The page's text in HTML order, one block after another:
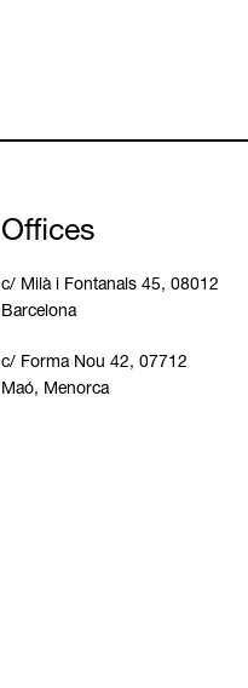
Offices
c/ Milà i Fontanals 45, 08012
Barcelona
c/ Forma Nou 42, 07712
Maó, Menorca